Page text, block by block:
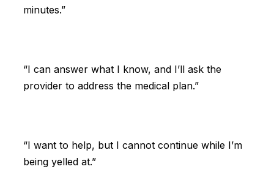
minutes.”
“I can answer what I know, and I’ll ask the
provider to address the medical plan.”
“I want to help, but I cannot continue while I’m
being yelled at.”